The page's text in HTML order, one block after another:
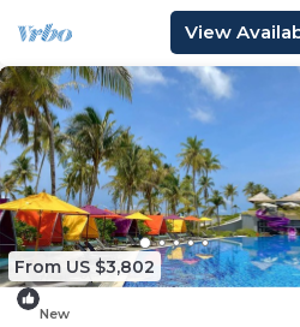
View
From US $3,802
New